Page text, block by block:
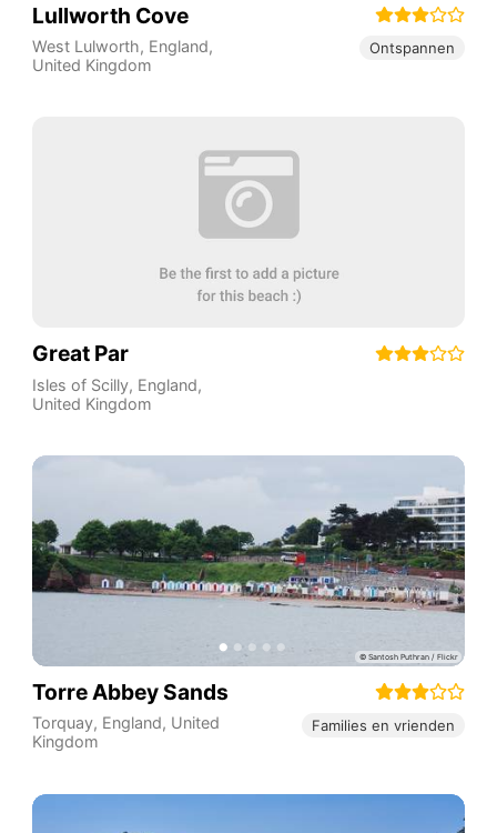
Lullworth Cove
West Lulworth, England,
United Kingdom
Ontspannen
Great Par
Isles of Scilly, England,
United Kingdom
Torre Abbey Sands
Torquay, England, United
Kingdom
Families en vrienden